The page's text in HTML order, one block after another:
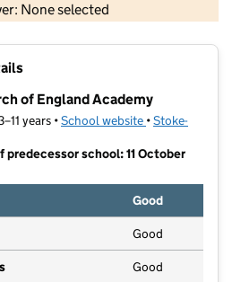
None selected
OS data © Crown copyright and database rights 2026
of England Academy
years •School website (opens in new
•Stoke-
school: 11 October
Good
Good
Good